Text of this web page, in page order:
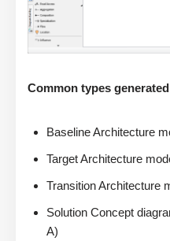
Common types
Baseline Architecture
Target Architecture
Transition Architecture
Solution Concept
A)